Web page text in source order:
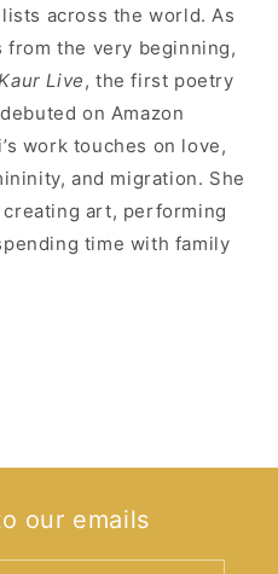
across the world. As
from the very beginning,
Live, the first poetry
on Amazon
work touches on love,
and migration. She
art, performing
time with family
our emails